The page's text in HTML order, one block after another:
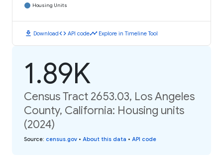
Housing Units
download Downloadcode API codetimeline Explore in Timeline Tool
1.89K
Census Tract 2653.03, Los Angeles
County, California: Housing units
(2024)
Source: census.gov • About this data • API code